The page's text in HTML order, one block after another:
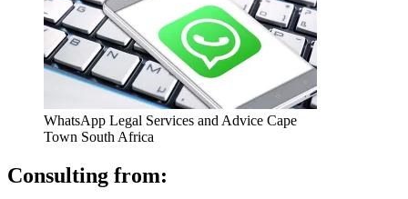
WhatsApp Legal Services and Advice Cape
Town South Africa
Consulting from: